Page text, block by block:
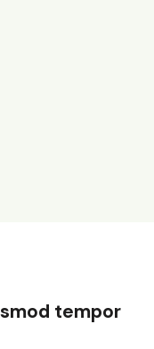
tempor